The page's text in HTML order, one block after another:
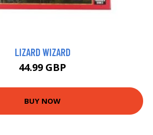
LIZARD WIZARD
44.99 GBP
BUY NOW